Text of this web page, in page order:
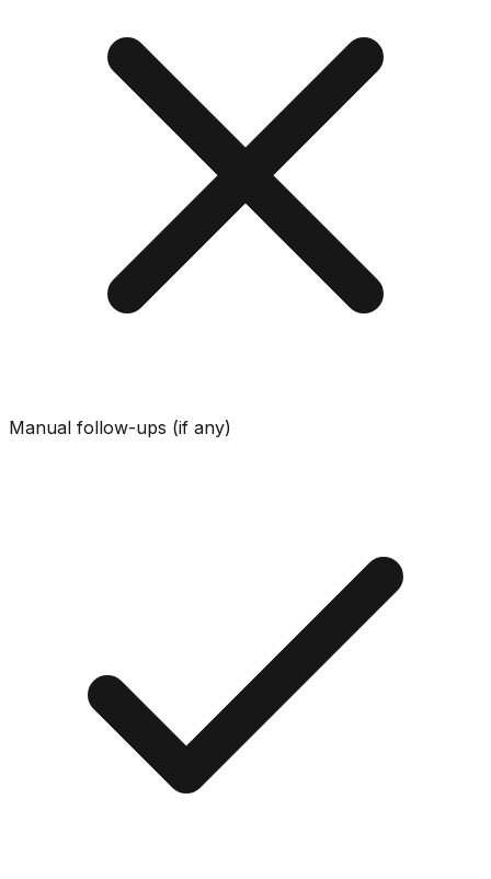
Manual follow-ups (if any)